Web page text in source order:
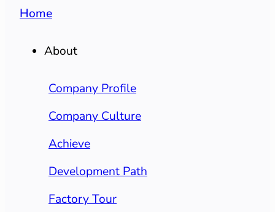
Home
About
Company Profile
Company Culture
Achieve
Development Path
Factory Tour